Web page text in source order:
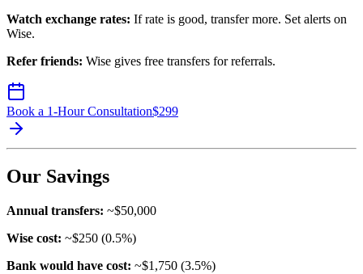
Watch exchange rates: If rate is good, transfer more. Set alerts on
Wise.
Refer friends: Wise gives free transfers for referrals.
Book a 1-Hour Consultation$299
Our Savings
Annual transfers: ~$50,000
Wise cost: ~$250 (0.5%)
Bank would have cost: ~$1,750 (3.5%)